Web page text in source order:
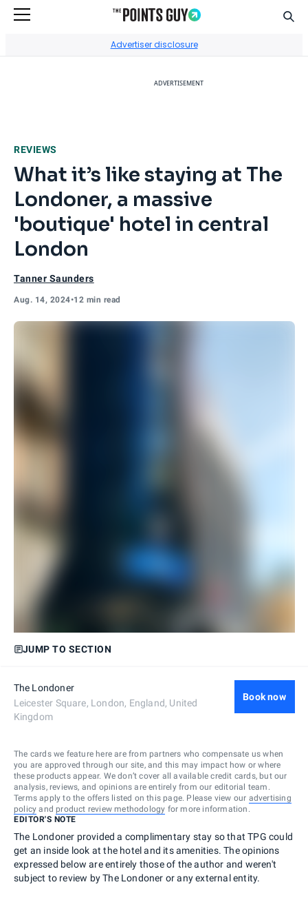
Advertiser disclosure
ADVERTISEMENT
REVIEWS
What it’s like staying at The
Londoner, a massive
'boutique' hotel in central
London
Tanner Saunders
Aug. 14, 2024•12 min read
JUMP TO SECTION
The Londoner
Leicester Square, London, England, United
Kingdom
Book now
The cards we feature here are from partners who compensate us when
you are approved through our site, and this may impact how or where
these products appear. We don’t cover all available credit cards, but our
analysis, reviews, and opinions are entirely from our editorial team.
Terms apply to the offers listed on this page. Please view our advertising
policy and product review methodology for more information.
EDITOR'S NOTE
The Londoner provided a complimentary stay so that TPG could
get an inside look at the hotel and its amenities. The opinions
expressed below are entirely those of the author and weren't
subject to review by The Londoner or any external entity.